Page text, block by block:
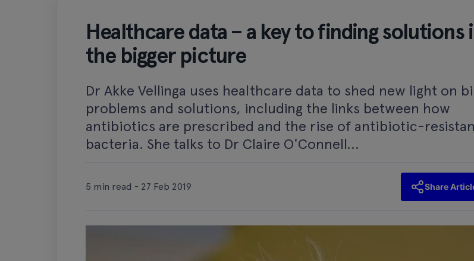
Healthcare data – a key to finding solutions
the bigger picture
Dr Akke Vellinga uses healthcare data to shed new light on
problems and solutions, including the links between how
antibiotics are prescribed and the rise of antibiotic-
bacteria. She talks to Dr Claire O'Connell...
5 min read - 27 Feb 2019 Share